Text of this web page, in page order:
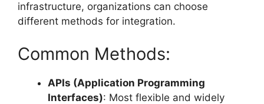
infrastructure, organizations can choose
different methods for integration.
Common Methods:
APIs (Application Programming
Interfaces): Most flexible and widely